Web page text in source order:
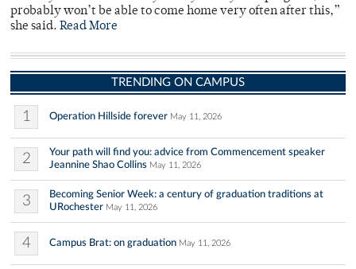
probably won’t be able to come home very often after this,”
she said. Read More
TRENDING ON CAMPUS
1 Operation Hillside forever May 11, 2026
2
Your path will find you: advice from Commencement speaker
Jeannine Shao Collins May 11, 2026
3
Becoming Senior Week: a century of graduation traditions at
URochester May 11, 2026
4 Campus Brat: on graduation May 11, 2026